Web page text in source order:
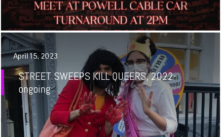
April 15, 2023
STREET SWEEPS KILL QUEERS, 2022-
ongoing